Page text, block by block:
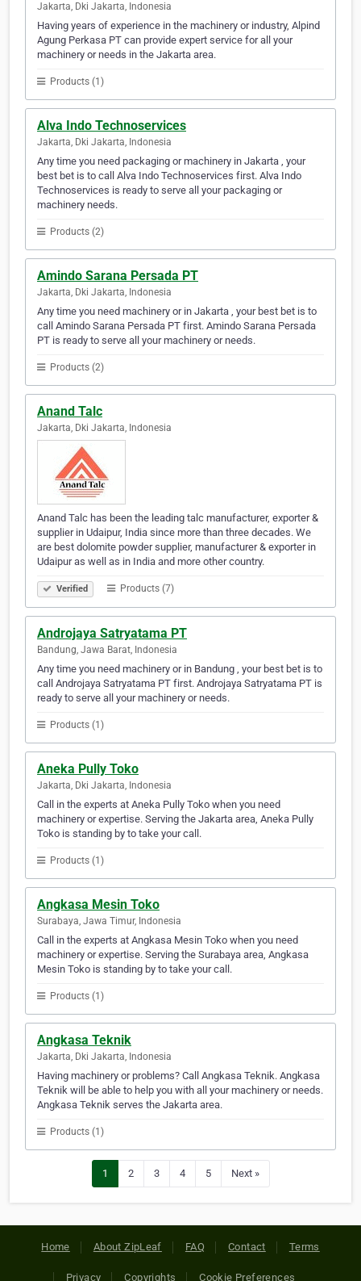
Jakarta, Dki Jakarta, Indonesia
Having years of experience in the machinery or industry, Alpind
Agung Perkasa PT can provide expert service for all your
machinery or needs in the Jakarta area.
Products (1)
Alva Indo Technoservices
Jakarta, Dki Jakarta, Indonesia
Any time you need packaging or machinery in Jakarta , your
best bet is to call Alva Indo Technoservices first. Alva Indo
Technoservices is ready to serve all your packaging or
machinery needs.
Products (2)
Amindo Sarana Persada PT
Jakarta, Dki Jakarta, Indonesia
Any time you need machinery or in Jakarta , your best bet is to
call Amindo Sarana Persada PT first. Amindo Sarana Persada
PT is ready to serve all your machinery or needs.
Products (2)
Anand Talc
Jakarta, Dki Jakarta, Indonesia
Anand Talc has been the leading talc manufacturer, exporter &
supplier in Udaipur, India since more than three decades. We
are best dolomite powder supplier, manufacturer & exporter in
Udaipur as well as in India and more other country.
Verified Products (7)
Androjaya Satryatama PT
Bandung, Jawa Barat, Indonesia
Any time you need machinery or in Bandung , your best bet is to
call Androjaya Satryatama PT first. Androjaya Satryatama PT is
ready to serve all your machinery or needs.
Products (1)
Aneka Pully Toko
Jakarta, Dki Jakarta, Indonesia
Call in the experts at Aneka Pully Toko when you need
machinery or expertise. Serving the Jakarta area, Aneka Pully
Toko is standing by to take your call.
Products (1)
Angkasa Mesin Toko
Surabaya, Jawa Timur, Indonesia
Call in the experts at Angkasa Mesin Toko when you need
machinery or expertise. Serving the Surabaya area, Angkasa
Mesin Toko is standing by to take your call.
Products (1)
Angkasa Teknik
Jakarta, Dki Jakarta, Indonesia
Having machinery or problems? Call Angkasa Teknik. Angkasa
Teknik will be able to help you with all your machinery or needs.
Angkasa Teknik serves the Jakarta area.
Products (1)
1 2 3 4 5 Next »
Home About ZipLeaf FAQ Contact Terms
Privacy Copyrights Cookie Preferences